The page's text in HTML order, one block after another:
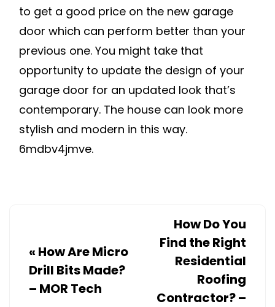
to get a good price on the new garage
door which can perform better than your
previous one. You might take that
opportunity to update the design of your
garage door for an updated look that’s
contemporary. The house can look more
stylish and modern in this way.
6mdbv4jmve.
« How Are Micro
Drill Bits Made?
– MOR Tech
How Do You
Find the Right
Residential
Roofing
Contractor? –